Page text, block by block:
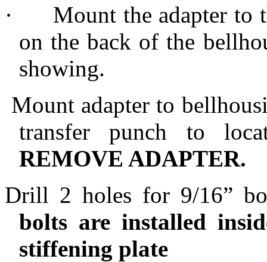
·
Mount the adapter to
on the back of the
showing.
Mount adapter to
transfer punch to
REMOVE ADAPTER.
Drill 2 holes for 9/16”
bolts are installed
stiffening plate